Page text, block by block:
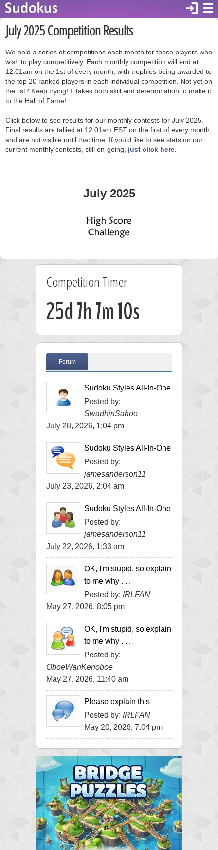
☰
login
July 2025 Competition Results
We hold a series of competitions each month for those players who
wish to play competitively. Each monthly competition will end at
12.01am on the 1st of every month, with trophies being awarded to
the top 20 ranked players in each individual competition. Not yet on
the list? Keep trying! It takes both skill and determination to make it
to the Hall of Fame!
Click below to see results for our monthly contests for July 2025.
Final results are tallied at 12.01am EST on the first of every month,
and are not visible until that time. If you'd like to see stats on our
current monthly contests, still on-going, just click here
July 2025
Competition Timer
25d 7h 7m 10s
Forum
Sudoku Styles All-In-One
Posted by:
SwadhinSahoo
July 28, 2026, 1:04 pm
Sudoku Styles All-In-One
Posted by:
jamesanderson11
July 23, 2026, 2:04 am
Sudoku Styles All-In-One
Posted by:
jamesanderson11
July 22, 2026, 1:33 am
OK, I'm stupid, so explain
to me why . . .
Posted by: IRLFAN
May 27, 2026, 8:05 pm
OK, I'm stupid, so explain
to me why . . .
Posted by:
OboeWanKenoboe
May 27, 2026, 11:40 am
Please explain this
Posted by: IRLFAN
May 20, 2026, 7:04 pm